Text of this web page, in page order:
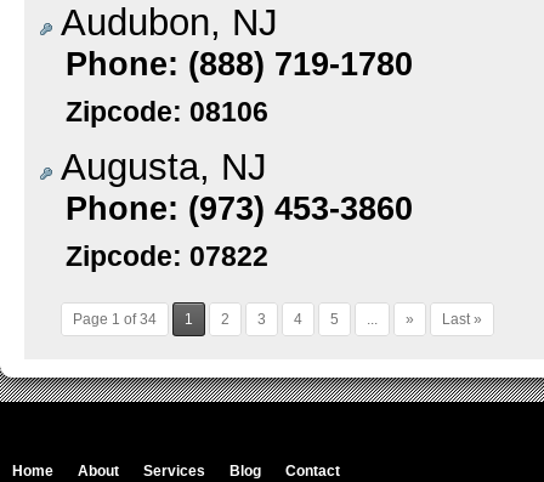
Audubon, NJ
Phone: (888) 719-1780
Zipcode: 08106
Augusta, NJ
Phone: (973) 453-3860
Zipcode: 07822
Page 1 of 34 1 2 3 4 5 ... » Last »
Home About Services Blog Contact